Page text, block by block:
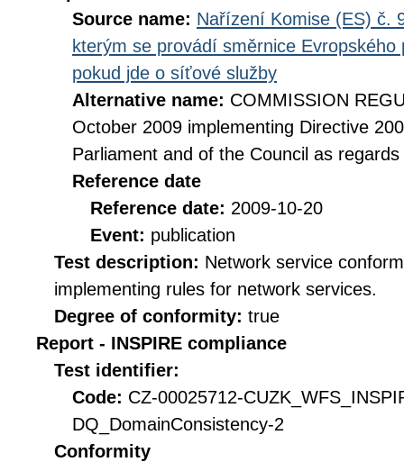
Source name: Nařízení Komise (ES) č.
kterým se provádí směrnice
pokud jde o síťové služby
Alternative name: COMMISSION
October 2009 implementing Directive
Parliament and of the Council as
Reference date
Reference date: 2009-10-20
Event: publication
Test description: Network service
implementing rules for network services.
Degree of conformity: true
Report - INSPIRE compliance
Test identifier:
Code: CZ-00025712-
DQ_DomainConsistency-2
Conformity